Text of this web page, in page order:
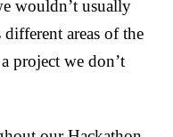
wouldn’t usually
areas of the
project we don’t